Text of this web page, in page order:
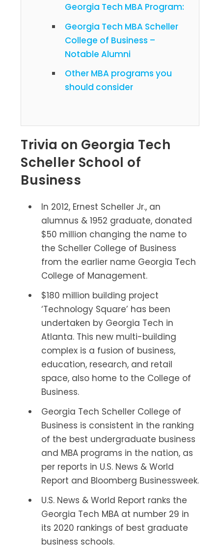
Georgia Tech MBA Program:
Georgia Tech MBA Scheller
College of Business –
Notable Alumni
Other MBA programs you
should consider
Trivia on Georgia Tech
Scheller School of
Business
In 2012, Ernest Scheller Jr., an
alumnus & 1952 graduate, donated
$50 million changing the name to
the Scheller College of Business
from the earlier name Georgia Tech
College of Management.
$180 million building project
‘Technology Square’ has been
undertaken by Georgia Tech in
Atlanta. This new multi-building
complex is a fusion of business,
education, research, and retail
space, also home to the College of
Business.
Georgia Tech Scheller College of
Business is consistent in the ranking
of the best undergraduate business
and MBA programs in the nation, as
per reports in U.S. News & World
Report and Bloomberg Businessweek.
U.S. News & World Report ranks the
Georgia Tech MBA at number 29 in
its 2020 rankings of best graduate
business schools.